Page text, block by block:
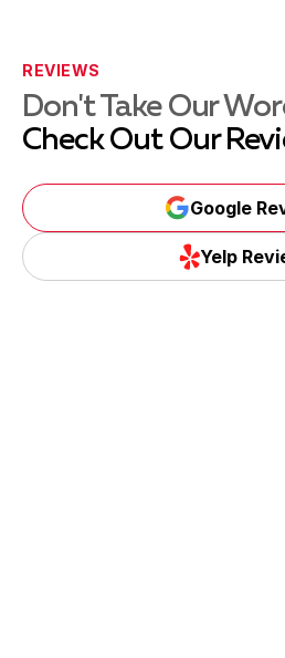
REVIEWS
Don't Take Our
Check Out Our
Google
Yelp